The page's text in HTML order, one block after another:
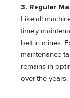
3. Regular
Like all
timely
belt in mines.
maintenance
remains in
over the years.